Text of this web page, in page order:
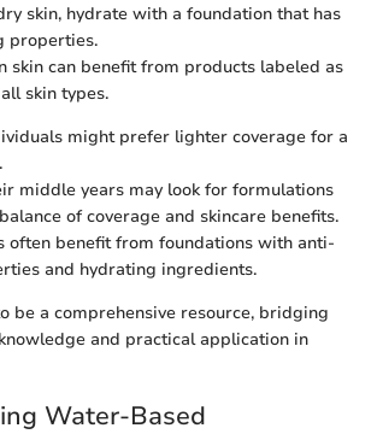
skin, hydrate with a foundation that has
properties.
skin can benefit from products labeled as
skin types.
might prefer lighter coverage for a
middle years may look for formulations
of coverage and skincare benefits.
often benefit from foundations with anti-
and hydrating ingredients.
be a comprehensive resource, bridging
and practical application in
Water-Based